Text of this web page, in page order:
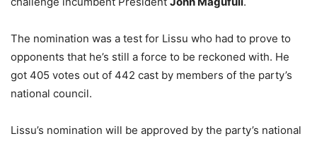
The nomination was a test for Lissu who had to prove to
opponents that he’s still a force to be reckoned with. He
got 405 votes out of 442 cast by members of the party’s
national council.
Lissu’s nomination will be approved by the party’s national